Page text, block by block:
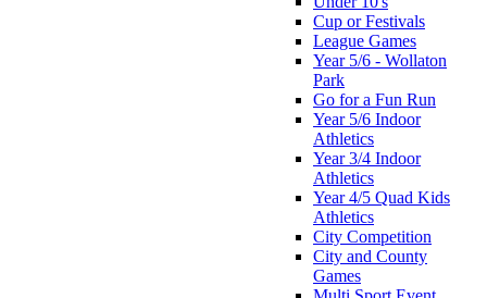
Cup or Festivals
League Games
Year 5/6 - Wollaton
Park
Go for a Fun Run
Year 5/6 Indoor
Athletics
Year 3/4 Indoor
Athletics
Year 4/5 Quad Kids
Athletics
City Competition
City and County
Games